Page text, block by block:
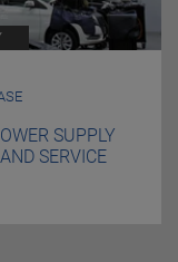
SUPPLY
SERVICE